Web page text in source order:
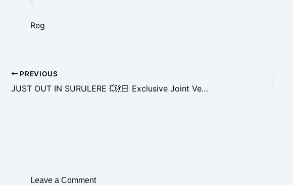
Reg
PREVIOUS
JUST OUT IN SURULERE 💥💃🏻 Exclusive Joint Venture Opportunity
Leave a Comment